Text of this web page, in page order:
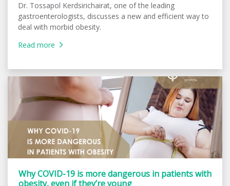
Dr. Tossapol Kerdsirichairat, one of the leading
gastroenterologists, discusses a new and efficient way to
deal with morbid obesity.
Read more
Why COVID-19 is more dangerous in patients with
obesity, even if they’re young